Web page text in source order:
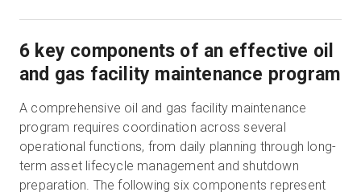
6 key components of an effective oil
and gas facility maintenance program
A comprehensive oil and gas facility maintenance
program requires coordination across several
operational functions, from daily planning through long-
term asset lifecycle management and shutdown
preparation. The following six components represent